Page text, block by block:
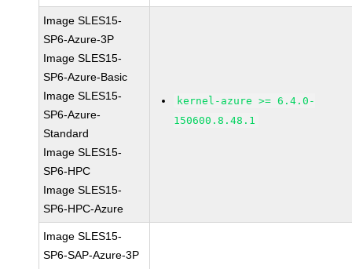
Image SLES15-
SP6-Azure-3P
Image SLES15-
SP6-Azure-Basic
Image SLES15-
SP6-Azure-
Standard
Image SLES15-
SP6-HPC
Image SLES15-
SP6-HPC-Azure
kernel-azure >= 6.4.0-
150600.8.48.1
Image SLES15-
SP6-SAP-Azure-3P